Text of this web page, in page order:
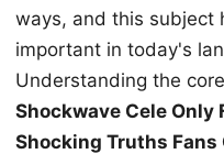
ways, and this subject
important in today's
Understanding the
Shockwave Cele Only
Shocking Truths Fans